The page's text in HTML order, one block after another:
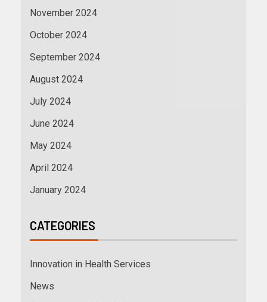
November 2024
October 2024
September 2024
August 2024
July 2024
June 2024
May 2024
April 2024
January 2024
CATEGORIES
Innovation in Health Services
News